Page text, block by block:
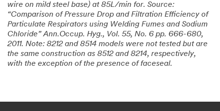
wire on mild steel base) at 85L/min for. Source:
“Comparison of Pressure Drop and Filtration Efficiency of
Particulate Respirators using Welding Fumes and Sodium
Chloride” Ann.Occup. Hyg., Vol. 55, No. 6 pp. 666-680,
2011. Note: 8212 and 8514 models were not tested but are
the same construction as 8512 and 8214, respectively,
with the exception of the presence of faceseal.